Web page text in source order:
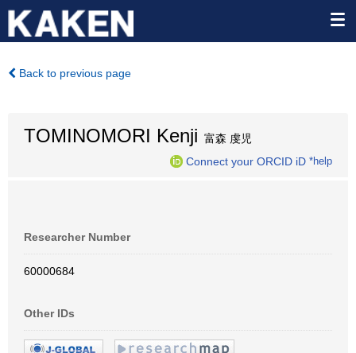
Back to previous page
TOMINOMORI Kenji 富森 虔児
Connect your ORCID iD *help
Researcher Number
60000684
Other IDs